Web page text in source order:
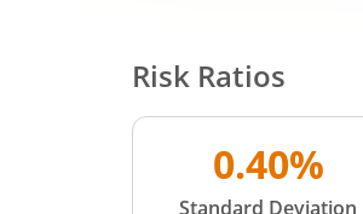
Risk Ratios
0.40%
Standard Deviation